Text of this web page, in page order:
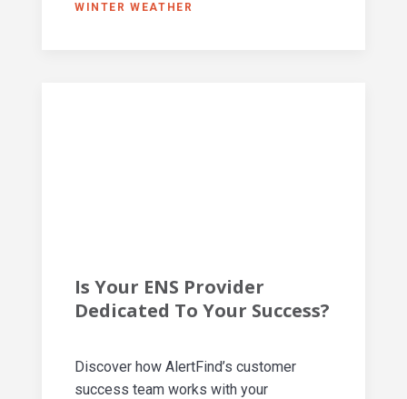
WINTER WEATHER
Is Your ENS Provider
Dedicated To Your Success?
Discover how AlertFind’s customer
success team works with your